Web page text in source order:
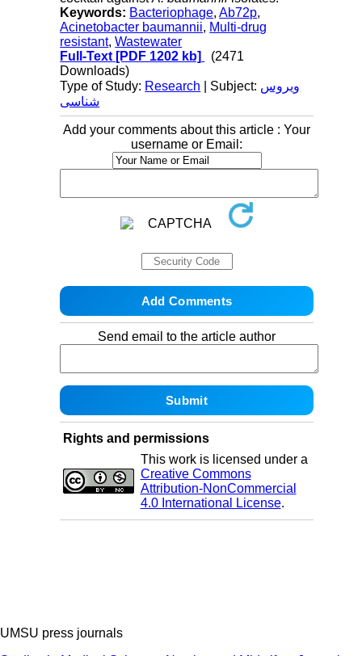
Keywords: Bacteriophage,Ab72p,
Acinetobacter baumannii, Multi-drug
resistant,Wastewater
Full-Text [PDF 1202 kb]
(2471
Downloads)
Type of Study: Research | Subject: ویروس
شناسی
Add your comments about this article : Your
username or Email:
Send email to the article author
Rights and permissions
This work is licensed under a
Creative Commons
Attribution-NonCommercial
4.0 International License.
UMSU press journals